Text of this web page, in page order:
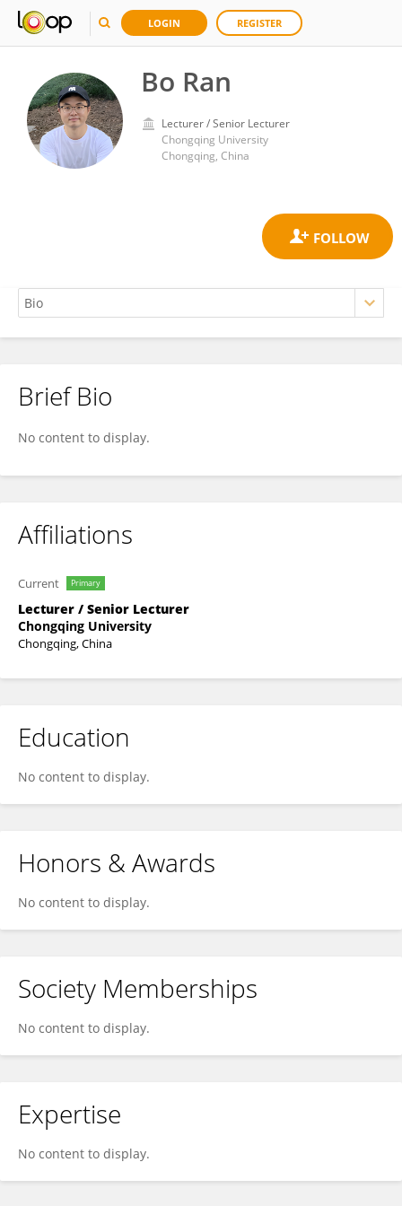
LOGIN REGISTER
Bo Ran
Lecturer / Senior Lecturer
Chongqing University
Chongqing, China
Bo Ran
Brief Bio
No content to display.
Affiliations
Current Primary
Lecturer / Senior Lecturer
Chongqing University
Chongqing, China
Education
No content to display.
Honors & Awards
No content to display.
Society Memberships
No content to display.
Expertise
No content to display.